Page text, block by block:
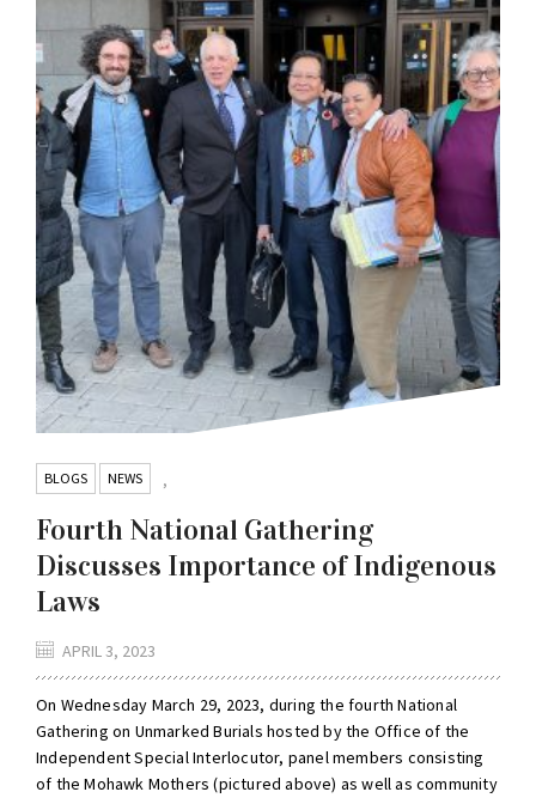
BLOGS ,
NEWS
Fourth National Gathering
Discusses Importance of Indigenous
Laws
APRIL 3, 2023
On Wednesday March 29, 2023, during the fourth National
Gathering on Unmarked Burials hosted by the Office of the
Independent Special Interlocutor, panel members consisting
of the Mohawk Mothers (pictured above) as well as community